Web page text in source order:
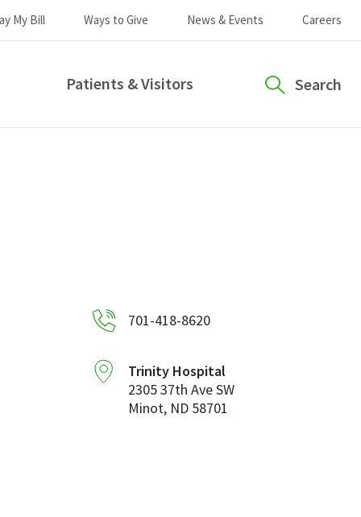
My Bill Ways to Give News & Events Careers
Patients & Visitors Search
701-418-8620
Trinity Hospital
2305 37th Ave SW
Minot, ND 58701